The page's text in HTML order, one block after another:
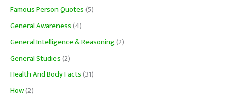
Famous Person Quotes(5)
General Awareness(4)
General Intelligence & Reasoning(2)
General Studies(2)
Health And Body Facts(31)
How(2)